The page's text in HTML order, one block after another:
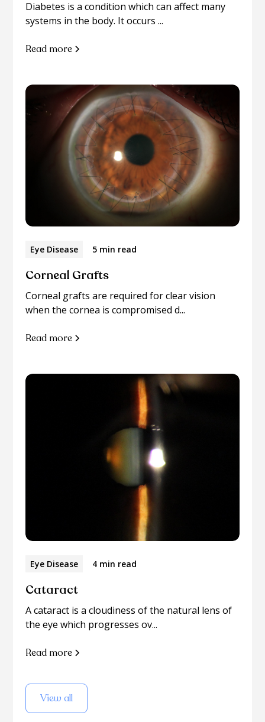
Diabetes is a condition which can affect many
systems in the body. It occurs ...
Read more
Eye Disease 5 min read
Corneal Grafts
Corneal grafts are required for clear vision
when the cornea is compromised d...
Read more
Eye Disease 4 min read
Cataract
A cataract is a cloudiness of the natural lens of
the eye which progresses ov...
Read more
View all